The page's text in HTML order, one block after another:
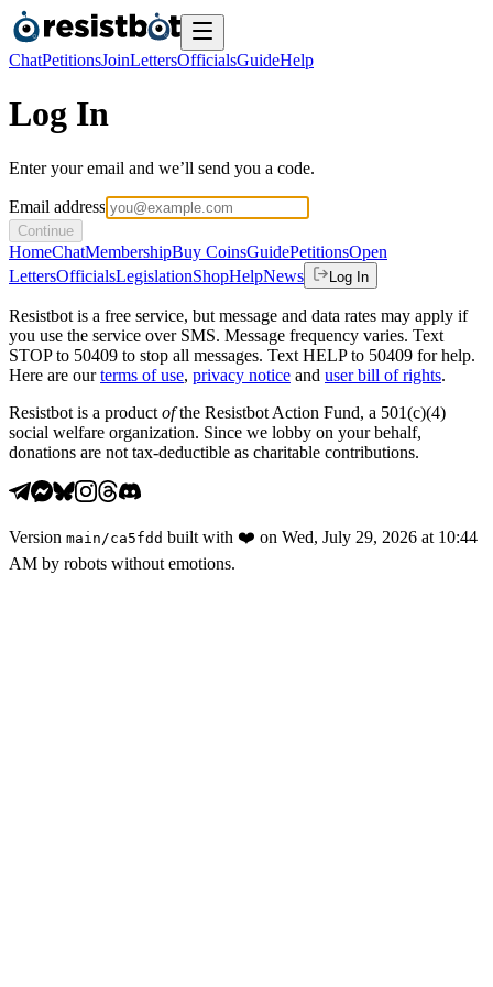
ChatPetitionsJoinLettersOfficialsGuideHelp
Log In
Enter your email and we’ll send you a code.
Email address
Continue
HomeChatMembershipBuy CoinsGuidePetitionsOpen
LettersOfficialsLegislationShopHelpNews Log In
Resistbot is a free service, but message and data rates may apply if
you use the service over SMS. Message frequency varies. Text
STOP to 50409 to stop all messages. Text HELP to 50409 for help.
Here are our terms of use, privacy notice and user bill of rights.
Resistbot is a product ofthe Resistbot Action Fund, a 501(c)(4)
social welfare organization. Since we lobby on your behalf,
donations are not tax-deductible as charitable contributions.
Version main /ca5fdd built with ❤️ on Wed, July 29, 2026 at 10:44
AM by robots without emotions.